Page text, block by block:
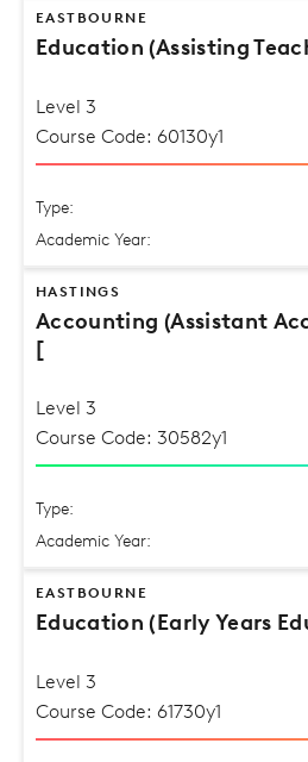
EASTBOURNE
Education (Assisting
Level 3
Course Code: 60130y1
Type:
Academic Year:
HASTINGS
Accounting (Assistant
[
Level 3
Course Code: 30582y1
Type:
Academic Year:
EASTBOURNE
Education (Early Years
Level 3
Course Code: 61730y1